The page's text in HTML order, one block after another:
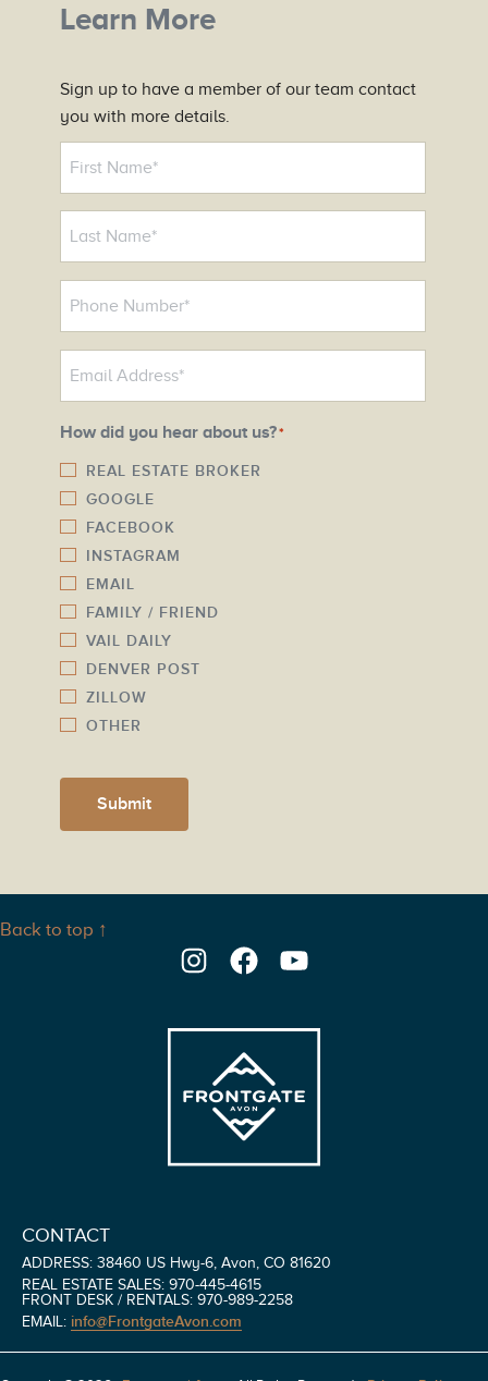
Learn More
Sign up to have a member of our team contact
you with more details.
m
*
o
e
N
m
b
e
r
*
i
l
*
How did you hear about us?*
REAL ESTATE BROKER
GOOGLE
FACEBOOK
INSTAGRAM
EMAIL
FAMILY / FRIEND
VAIL DAILY
DENVER POST
ZILLOW
OTHER
Submit
Back to top ↑
CONTACT
ADDRESS: 38460 US Hwy-6, Avon, CO 81620
REAL ESTATE SALES: 970-445-4615
FRONT DESK / RENTALS: 970-989-2258
EMAIL: info@FrontgateAvon.com
Instagram
Facebook
YouTube